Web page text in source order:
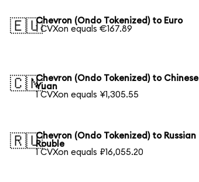
🇪🇺Chevron (Ondo Tokenized) to Euro
1 CVXon equals €167.89
🇨🇳Chevron (Ondo Tokenized) to Chinese
Yuan
1 CVXon equals ¥1,305.55
🇷🇺Chevron (Ondo Tokenized) to Russian
Rouble
1 CVXon equals ₽16,055.20